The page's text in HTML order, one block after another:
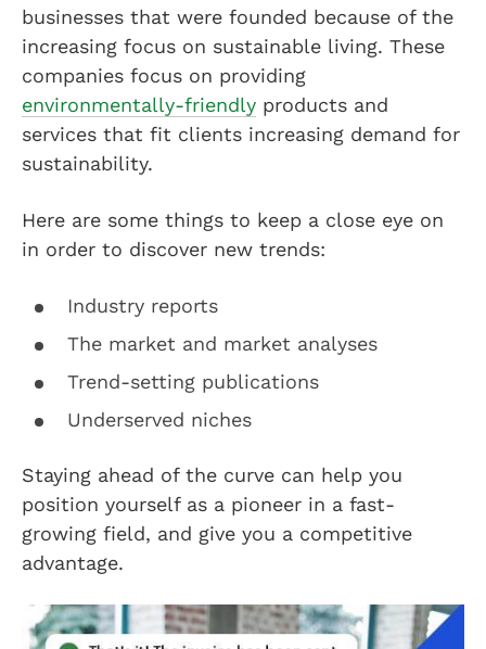
businesses that were founded because of the
increasing focus on sustainable living. These
companies focus on providing
environmentally-friendly products and
services that fit clients increasing demand for
sustainability.
Here are some things to keep a close eye on
in order to discover new trends:
Industry reports
The market and market analyses
Trend-setting publications
Underserved niches
Staying ahead of the curve can help you
position yourself as a pioneer in a fast-
growing field, and give you a competitive
advantage.